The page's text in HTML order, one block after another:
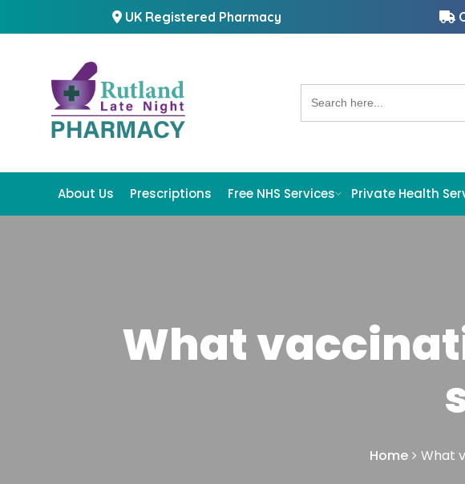
UK Registered Pharmacy
Search
for:
About Us Prescriptions Free NHS Services Private Health
What
Home What